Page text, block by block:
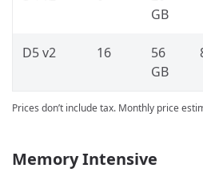
GB
D5 v2 16
56
GB
Prices don’t include tax. Monthly price
Memory Intensive